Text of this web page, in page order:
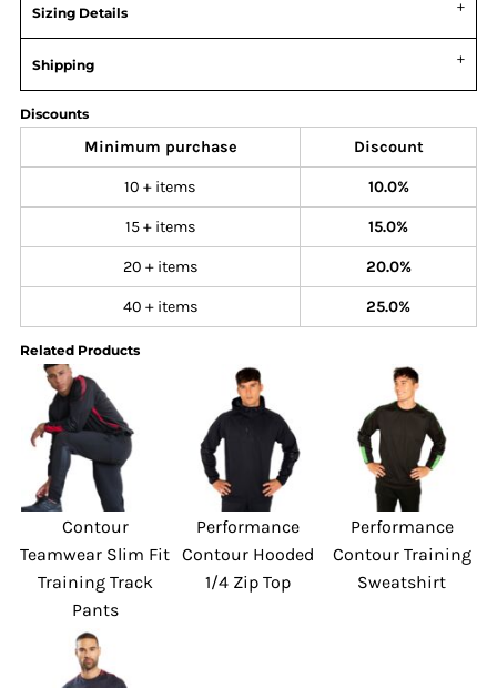
Sizing Details
Shipping
Discounts
Minimum purchase Discount
10 + items 10.0%
15 + items 15.0%
20 + items 20.0%
40 + items 25.0%
Related Products
Contour
Teamwear Slim Fit
Training Track
Pants
Performance
Contour Hooded
1/4 Zip Top
Performance
Contour Training
Sweatshirt